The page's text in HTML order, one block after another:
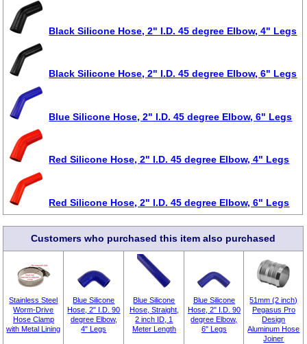
Black Silicone Hose, 2" I.D. 45 degree Elbow, 4" Legs
Black Silicone Hose, 2" I.D. 45 degree Elbow, 6" Legs
Blue Silicone Hose, 2" I.D. 45 degree Elbow, 6" Legs
Red Silicone Hose, 2" I.D. 45 degree Elbow, 4" Legs
Red Silicone Hose, 2" I.D. 45 degree Elbow, 6" Legs
Customers who purchased this item also purchased
Stainless Steel
Worm-Drive
Hose Clamp
with Metal Lining
Blue Silicone
Hose, 2" I.D. 90
degree Elbow,
4" Legs
Blue Silicone
Hose, Straight,
2 inch ID, 1
Meter Length
Blue Silicone
Hose, 2" I.D. 90
degree Elbow,
6" Legs
51mm (2 inch)
Pegasus Pro
Design
Aluminum Hose
Joiner